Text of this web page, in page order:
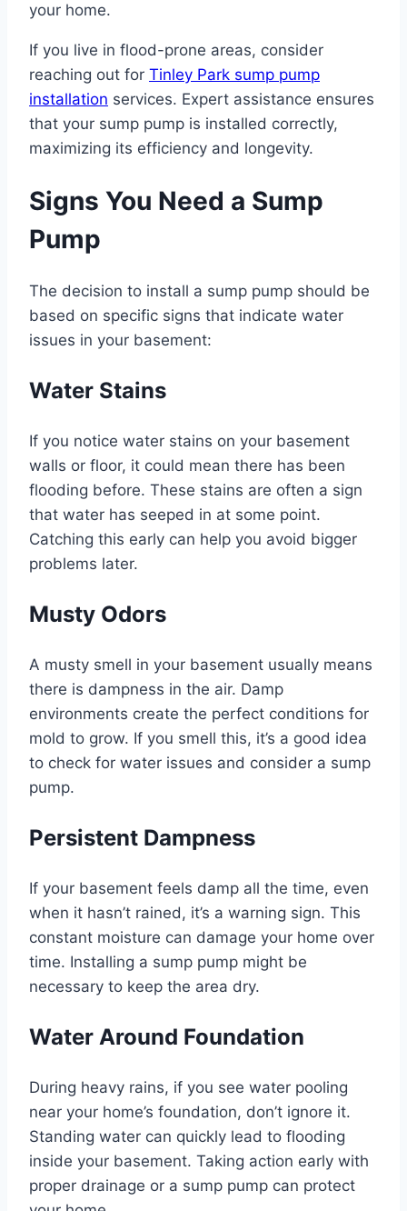
your home.
If you live in flood-prone areas, consider
reaching out for Tinley Park sump pump
installation services. Expert assistance ensures
that your sump pump is installed correctly,
maximizing its efficiency and longevity.
Signs You Need a Sump
Pump
The decision to install a sump pump should be
based on specific signs that indicate water
issues in your basement:
Water Stains
If you notice water stains on your basement
walls or floor, it could mean there has been
flooding before. These stains are often a sign
that water has seeped in at some point.
Catching this early can help you avoid bigger
problems later.
Musty Odors
A musty smell in your basement usually means
there is dampness in the air. Damp
environments create the perfect conditions for
mold to grow. If you smell this, it’s a good idea
to check for water issues and consider a sump
pump.
Persistent Dampness
If your basement feels damp all the time, even
when it hasn’t rained, it’s a warning sign. This
constant moisture can damage your home over
time. Installing a sump pump might be
necessary to keep the area dry.
Water Around Foundation
During heavy rains, if you see water pooling
near your home’s foundation, don’t ignore it.
Standing water can quickly lead to flooding
inside your basement. Taking action early with
proper drainage or a sump pump can protect